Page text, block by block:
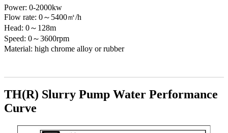
Power: 0-2000kw
Flow rate: 0～5400㎥/h
Head: 0～128m
Speed: 0～3600rpm
Material: high chrome alloy or rubber
TH(R) Slurry Pump Water Performance
Curve